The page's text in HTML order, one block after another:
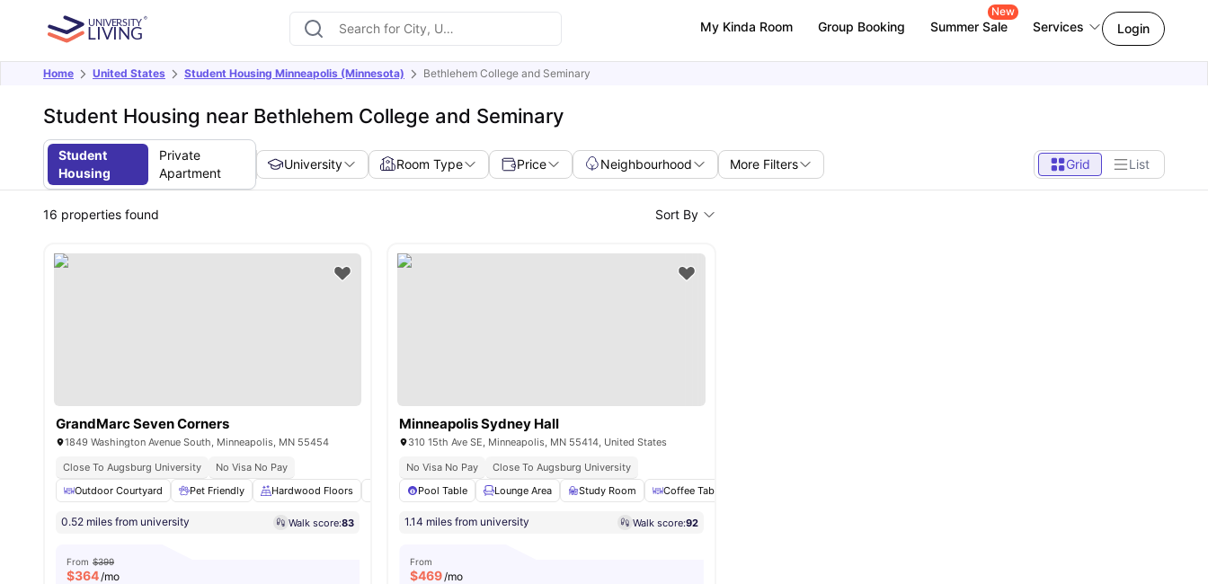
My Kinda Room Group Booking Summer Sale
New
Services Login
Home United States Student Housing Minneapolis (Minnesota) Bethlehem College and Seminary
Student Housing near Bethlehem College and Seminary
Student
Housing
Private
Apartment
University Room Type Price Neighbourhood More Filters Grid List
16 properties found Sort By
GrandMarc Seven Corners
1849 Washington Avenue South, Minneapolis, MN 55454
Close To Augsburg University
No Visa No Pay
Outdoor Courtyard
Pet Friendly Hardwood Floors Washer and Dryer 24-Hour Fitness Center View all 10amenities
0.52 miles from university Walk score:83
From $399
$364/mo
Minneapolis Sydney Hall
310 15th Ave SE, Minneapolis, MN 55414, United States
No Visa No Pay
Close To Augsburg University
Pool Table
Lounge Area Study Room Coffee Table
1.14 miles from university Walk score:92
From
$469/mo